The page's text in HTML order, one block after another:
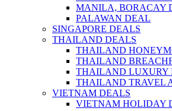
MANILA, BORACAY
PALAWAN DEAL
SINGAPORE DEALS
THAILAND DEALS
THAILAND
THAILAND
THAILAND LUXURY
THAILAND TRAVEL
VIETNAM DEALS
VIETNAM HOLIDAY